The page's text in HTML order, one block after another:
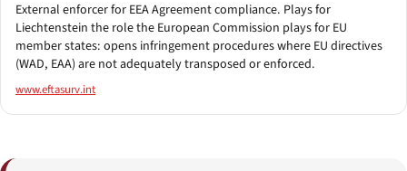
External enforcer for EEA Agreement compliance. Plays for
Liechtenstein the role the European Commission plays for EU
member states: opens infringement procedures where EU directives
(WAD, EAA) are not adequately transposed or enforced.
www.eftasurv.int